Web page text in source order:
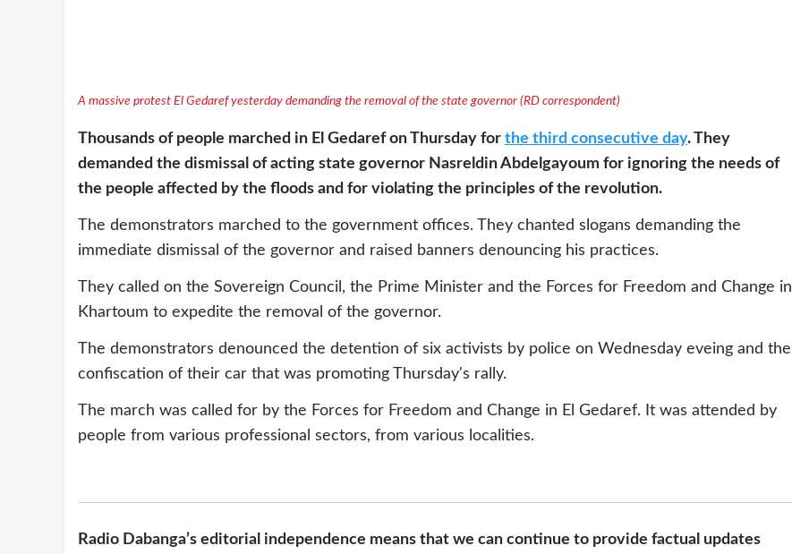
A massive protest El Gedaref yesterday demanding the removal of the state governor (RD correspondent)
Thousands of people marched in El Gedaref on Thursday for the third consecutive day. They
demanded the dismissal of acting state governor Nasreldin Abdelgayoum for ignoring the needs of
the people affected by the floods and for violating the principles of the revolution.
The demonstrators marched to the government offices. They chanted slogans demanding the
immediate dismissal of the governor and raised banners denouncing his practices.
They called on the Sovereign Council, the Prime Minister and the Forces for Freedom and Change in
Khartoum to expedite the removal of the governor.
The demonstrators denounced the detention of six activists by police on Wednesday eveing and the
confiscation of their car that was promoting Thursday's rally.
The march was called for by the Forces for Freedom and Change in El Gedaref. It was attended by
people from various professional sectors, from various localities.
Radio Dabanga’s editorial independence means that we can continue to provide factual updates